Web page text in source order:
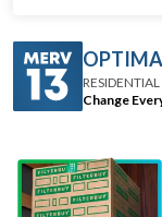
Change